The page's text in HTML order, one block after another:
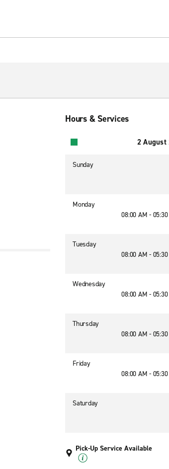
Hours & Services
2 August
Sunday
Monday
08:00 AM -
Tuesday
08:00 AM -
Wednesday
08:00 AM -
Thursday
08:00 AM -
Friday
08:00 AM -
Saturday
Pick-Up Service Available